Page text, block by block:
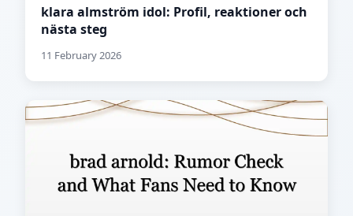
klara almström idol: Profil, reaktioner och
nästa steg
11 February 2026